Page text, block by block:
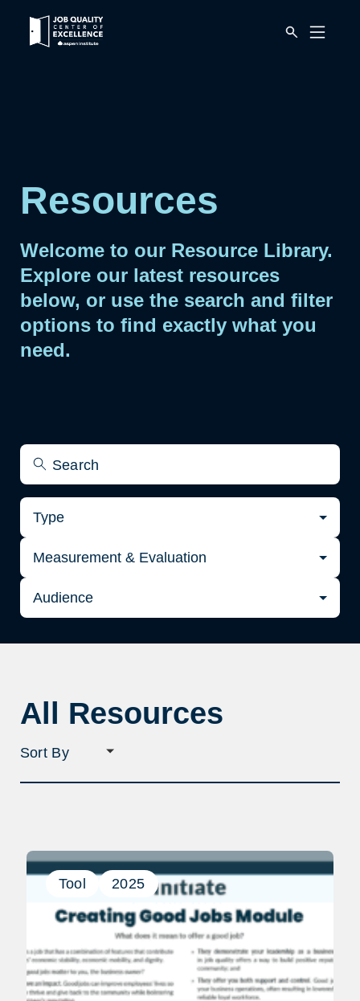
Link
to
Mobile
Menu
Resources
Welcome to our Resource Library.
Explore our latest resources
below, or use the search and filter
options to find exactly what you
need.
Type
Measurement & Evaluation
Audience
All Resources
Sort
filter
Tool 2025